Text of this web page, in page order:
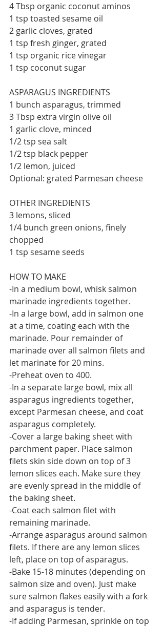
4 Tbsp organic coconut aminos
1 tsp toasted sesame oil
2 garlic cloves, grated
1 tsp fresh ginger, grated
1 tsp organic rice vinegar
1 tsp coconut sugar
ASPARAGUS INGREDIENTS
1 bunch asparagus, trimmed
3 Tbsp extra virgin olive oil
1 garlic clove, minced
1/2 tsp sea salt
1/2 tsp black pepper
1/2 lemon, juiced
Optional: grated Parmesan cheese
OTHER INGREDIENTS
3 lemons, sliced
1/4 bunch green onions, finely
chopped
1 tsp sesame seeds
HOW TO MAKE
-In a medium bowl, whisk salmon
marinade ingredients together.
-In a large bowl, add in salmon one
at a time, coating each with the
marinade. Pour remainder of
marinade over all salmon filets and
let marinate for 20 mins.
-Preheat oven to 400.
-In a separate large bowl, mix all
asparagus ingredients together,
except Parmesan cheese, and coat
asparagus completely.
-Cover a large baking sheet with
parchment paper. Place salmon
filets skin side down on top of 3
lemon slices each. Make sure they
are evenly spread in the middle of
the baking sheet.
-Coat each salmon filet with
remaining marinade.
-Arrange asparagus around salmon
filets. If there are any lemon slices
left, place on top of asparagus.
-Bake 15-18 minutes (depending on
salmon size and oven). Just make
sure salmon flakes easily with a fork
and asparagus is tender.
-If adding Parmesan, sprinkle on top